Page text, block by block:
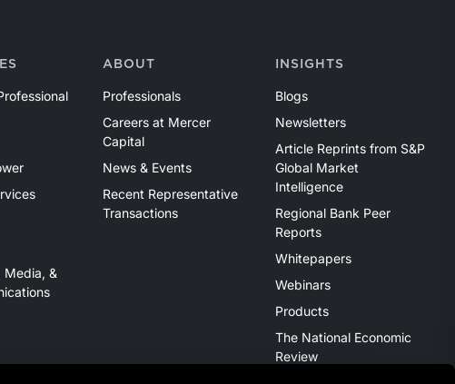
Media, &
ABOUT
Professionals
Careers at Mercer
Capital
News & Events
Recent Representative
Transactions
INSIGHTS
Blogs
Newsletters
Article Reprints from S&P
Global Market
Intelligence
Regional Bank Peer
Reports
Whitepapers
Webinars
Products
The National Economic
Review